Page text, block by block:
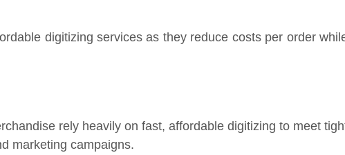
digitizing services as they reduce costs per order
rely heavily on fast, affordable digitizing to meet
marketing campaigns.